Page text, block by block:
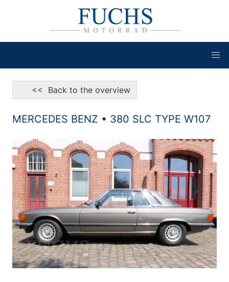
<< Back to the overview
MERCEDES BENZ • 380 SLC TYPE W107